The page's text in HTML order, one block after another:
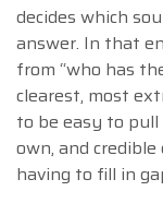
decides which
answer. In that
from “who has
clearest, most
to be easy to
own, and
having to fill in